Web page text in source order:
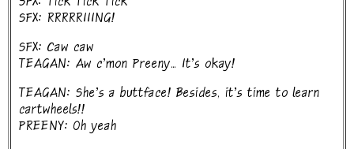
SFX: Tick Tick Tick
SFX: RRRRRIIING!
SFX: Caw caw
TEAGAN: Aw c'mon Preeny... It's okay!
TEAGAN: She's a buttface! Besides, it's time to learn
cartwheels!!
PREENY: Oh yeah